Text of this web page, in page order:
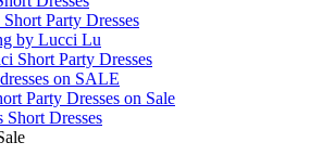
Party Dresses
by Lucci Lu
Short Party Dresses
on SALE
Party Dresses on Sale
Dresses